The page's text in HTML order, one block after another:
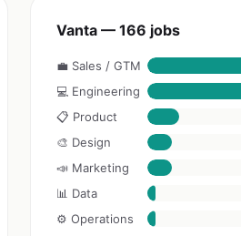
Vanta — 166 jobs
💼 Sales / GTM
💻 Engineering
📋 Product
🎨 Design
📣 Marketing
📊 Data
⚙️ Operations